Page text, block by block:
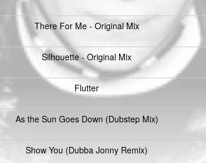
There For Me - Original Mix
Silhouette - Original Mix
Flutter
As the Sun Goes Down (Dubstep Mix)
Show You (Dubba Jonny Remix)